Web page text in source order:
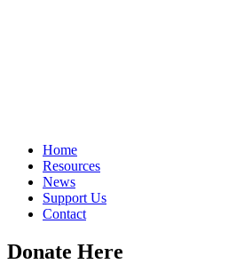
Home
Resources
News
Support Us
Contact
Donate Here